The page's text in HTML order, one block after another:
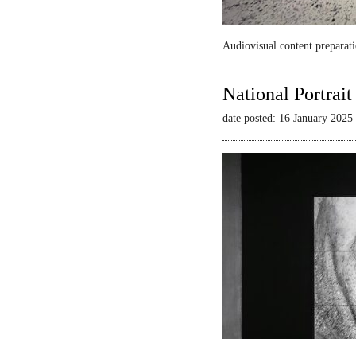
Audiovisual content
National Portrait
date posted: 16 January 2025